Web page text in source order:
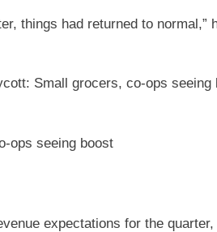
things had returned to normal,”
ops seeing boost
expectations for the